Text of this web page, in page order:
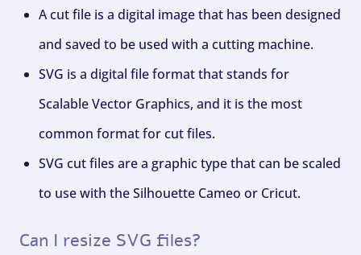
A cut file is a digital image that has been designed
and saved to be used with a cutting machine.
SVG is a digital file format that stands for
Scalable Vector Graphics, and it is the most
common format for cut files.
SVG cut files are a graphic type that can be scaled
to use with the Silhouette Cameo or Cricut.
Can I resize SVG files?